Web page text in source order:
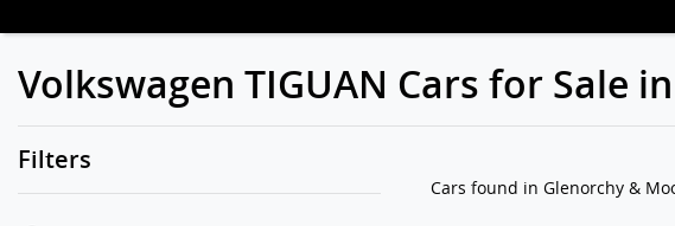
Volkswagen TIGUAN Cars for Sale
Filters
Cars found in Glenorchy &